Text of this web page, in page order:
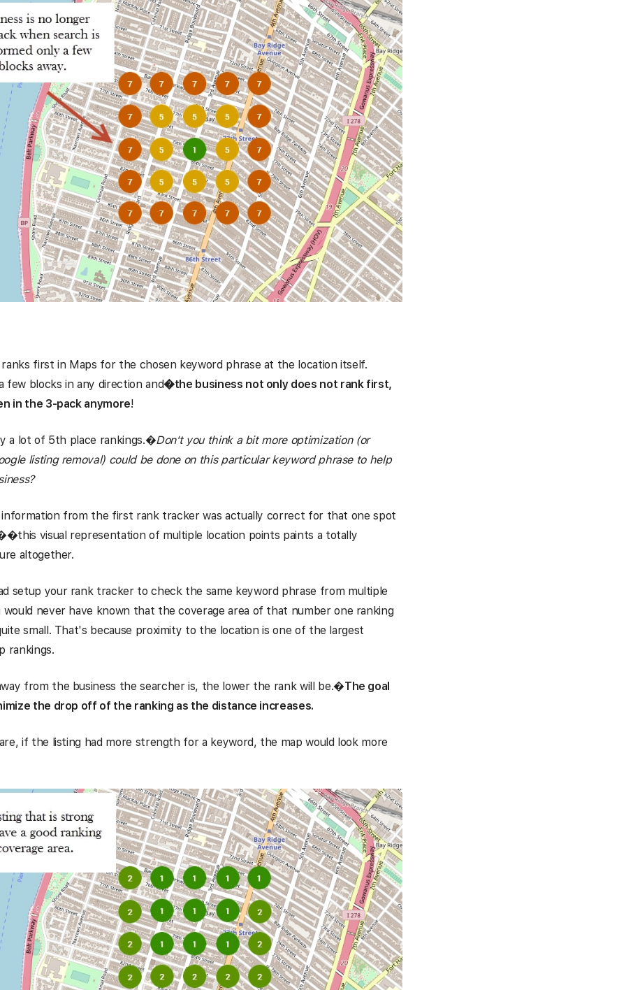
ranks first in Maps for the chosen keyword phrase at the location itself.
few blocks in any direction and�the business not only does not rank first,
in the 3-pack anymore!
a lot of 5th place rankings.�Don't you think a bit more optimization (or
listing removal) could be done on this particular keyword phrase to help
from the first rank tracker was actually correct for that one spot
visual representation of multiple location points paints a totally
altogether.
setup your rank tracker to check the same keyword phrase from multiple
would never have known that the coverage area of that number one ranking
small. That's because proximity to the location is one of the largest
rankings.
from the business the searcher is, the lower the rank will be.�The goal
the drop off of the ranking as the distance increases.
if the listing had more strength for a keyword, the map would look more